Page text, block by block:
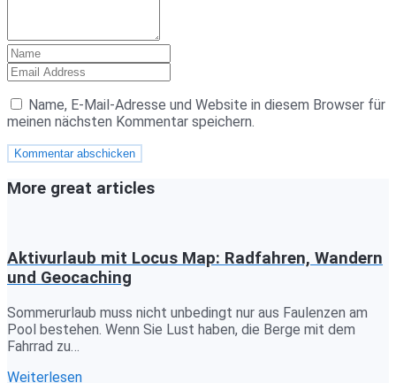
Name, E-Mail-Adresse und Website in diesem Browser für
meinen nächsten Kommentar speichern.
More great articles
Aktivurlaub mit Locus Map: Radfahren, Wandern
und Geocaching
Sommerurlaub muss nicht unbedingt nur aus Faulenzen am
Pool bestehen. Wenn Sie Lust haben, die Berge mit dem
Fahrrad zu…
Weiterlesen